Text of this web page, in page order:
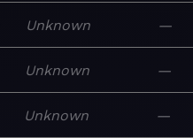
Unknown —
Unknown —
Unknown —